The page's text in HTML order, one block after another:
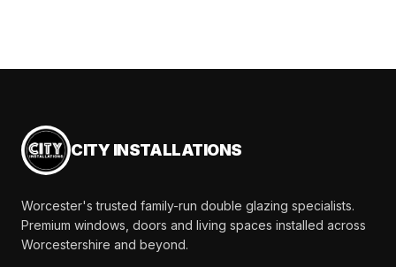
CITY INSTALLATIONS
Worcester's trusted family-run double glazing specialists.
Premium windows, doors and living spaces installed across
Worcestershire and beyond.